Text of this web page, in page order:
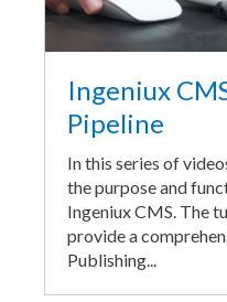
Ingeniux
Pipeline
In this series of
the purpose and
Ingeniux CMS. The
provide a
Publishing...